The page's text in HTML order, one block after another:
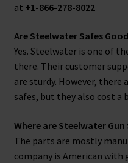
at +1-866-278-8022
Are Steelwater Safes
Yes. Steelwater is one of
there. Their customer
are sturdy. However,
safes, but they also cost a
Where are Steelwater Gun
The parts are mostly
company is American